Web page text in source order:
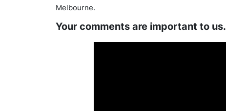
Melbourne.
Your comments are important to us.